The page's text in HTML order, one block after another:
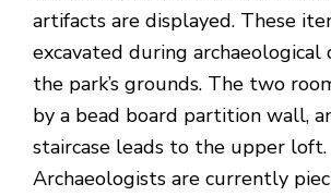
artifacts are displayed. These
excavated during archaeological
the park’s grounds. The two
by a bead board partition wall,
staircase leads to the upper loft.
Archaeologists are currently